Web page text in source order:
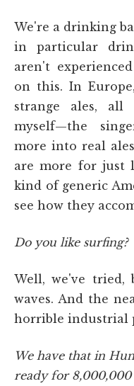
We're a drinking
in particular
aren't
on this. In
strange ales, all
myself—the
more into real
are more for just
kind of generic
see how they
Do you like surfing?
Well, we've
waves. And the
horrible industrial
We have that in
ready for